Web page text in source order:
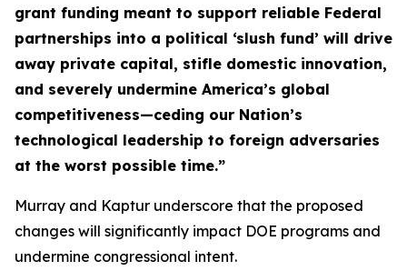
grant funding meant to support reliable Federal
partnerships into a political ‘slush fund’ will drive
away private capital, stifle domestic innovation,
and severely undermine America’s global
competitiveness—ceding our Nation’s
technological leadership to foreign adversaries
at the worst possible time.”
Murray and Kaptur underscore that the proposed
changes will significantly impact DOE programs and
undermine congressional intent.